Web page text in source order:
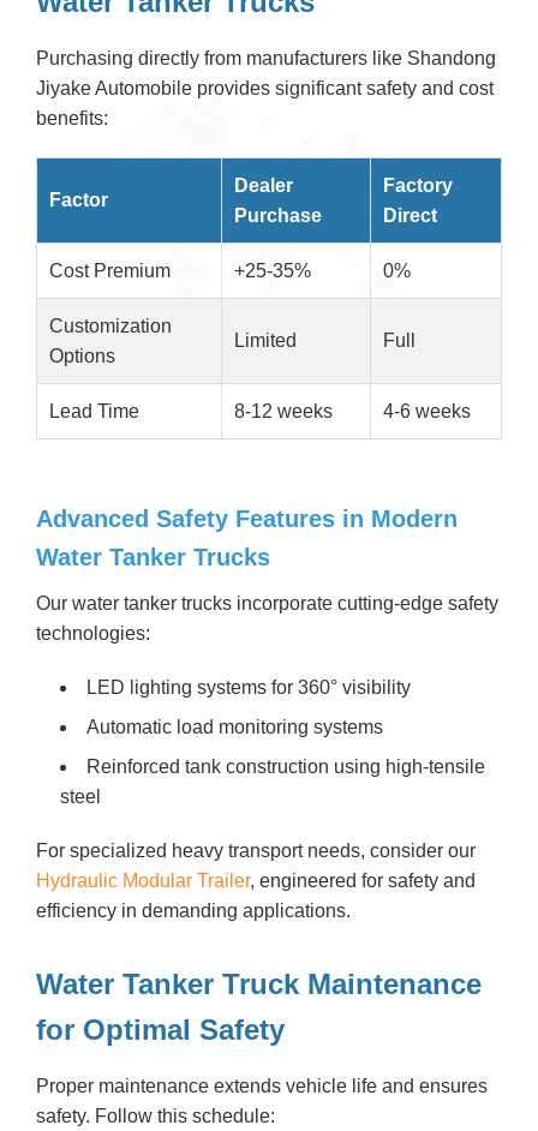
Purchasing directly from manufacturers like Shandong
Jiyake Automobile provides significant safety and cost
benefits:
Factor
Dealer
Purchase
Factory
Direct
Cost Premium +25-35% 0%
Customization
Options
Limited Full
Lead Time 8-12 weeks 4-6 weeks
Advanced Safety Features in Modern
Water Tanker Trucks
Our water tanker trucks incorporate cutting-edge safety
technologies:
LED lighting systems for 360° visibility
Automatic load monitoring systems
Reinforced tank construction using high-tensile
steel
For specialized heavy transport needs, consider our
Hydraulic Modular Trailer, engineered for safety and
efficiency in demanding applications.
Water Tanker Truck Maintenance
for Optimal Safety
Proper maintenance extends vehicle life and ensures
safety. Follow this schedule: